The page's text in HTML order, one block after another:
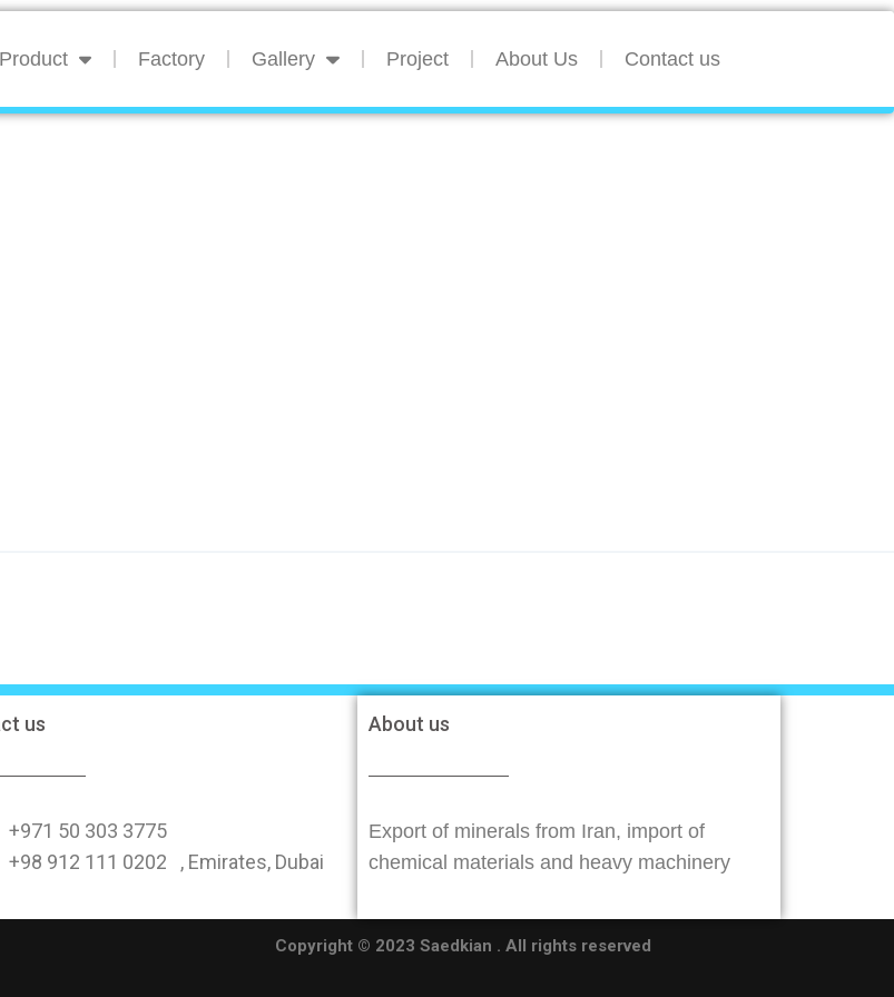
Product Factory Gallery Project About Us Contact us
us
+971 50 303 3775
+98 912 111 0202 , Emirates, Dubai
About us
Export of minerals from Iran, import of
chemical materials and heavy machinery
Copyright © 2023 Saedkian . All rights reserved